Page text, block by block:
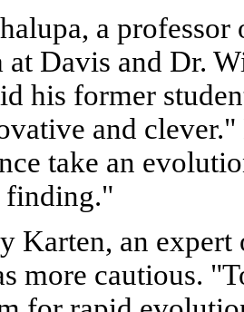
a
Davis and Dr.
his former
and
take an
finding."
Karten, an
more cautious.